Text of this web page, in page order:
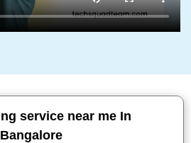
service near me In